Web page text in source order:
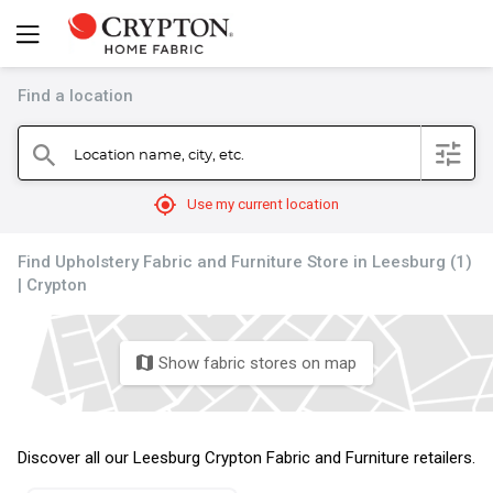
Find a location
search Location name, city, etc. filter
mylocation Use my current location
Find Upholstery Fabric and Furniture Store in Leesburg (1)
| Crypton
map Show fabric stores on map
Discover all our Leesburg Crypton Fabric and Furniture retailers.